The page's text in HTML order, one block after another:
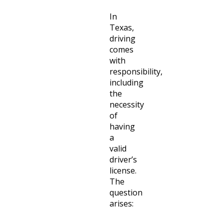
In
Texas,
driving
comes
with
responsibility,
including
the
necessity
of
having
a
valid
driver’s
license.
The
question
arises: